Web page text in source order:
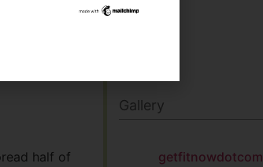
half of
Gallery
getfitnowdotcom